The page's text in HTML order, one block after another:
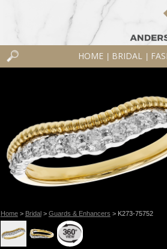
HOME BRIDAL
Home> Bridal> Guards & Enhancers > K273-75752